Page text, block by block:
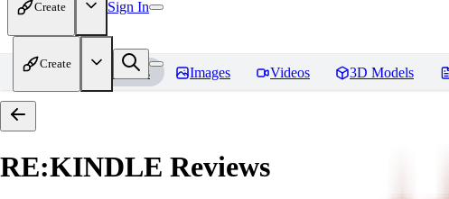
Create Sign In
Create
Home Models Images Videos 3D Models
RE:KINDLE Reviews